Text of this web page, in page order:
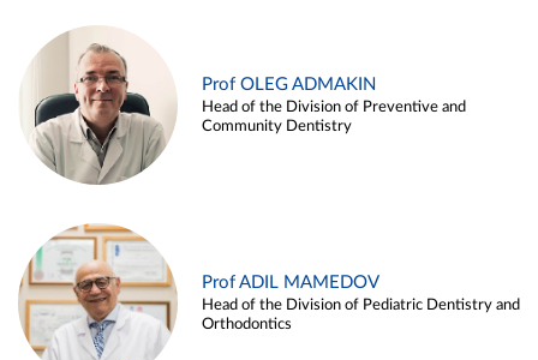
Prof OLEG ADMAKIN
Head of the Division of Preventive and
Community Dentistry
Prof ADIL MAMEDOV
Head of the Division of Pediatric Dentistry and
Orthodontics